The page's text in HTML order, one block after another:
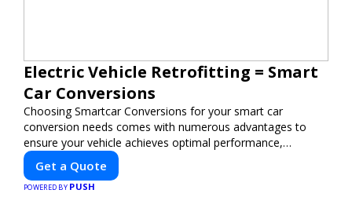
Electric Vehicle Retrofitting = Smart
Car Conversions
Choosing Smartcar Conversions for your smart car
conversion needs comes with numerous advantages to
ensure your vehicle achieves optimal performance,
sustainability, and innovation. Our expertise in electric
vehicle retrofitting and custom smart car modifications
guarantees cutting-edge solutions tailored to your needs.
Get a Quote
POWERED BY PUSH